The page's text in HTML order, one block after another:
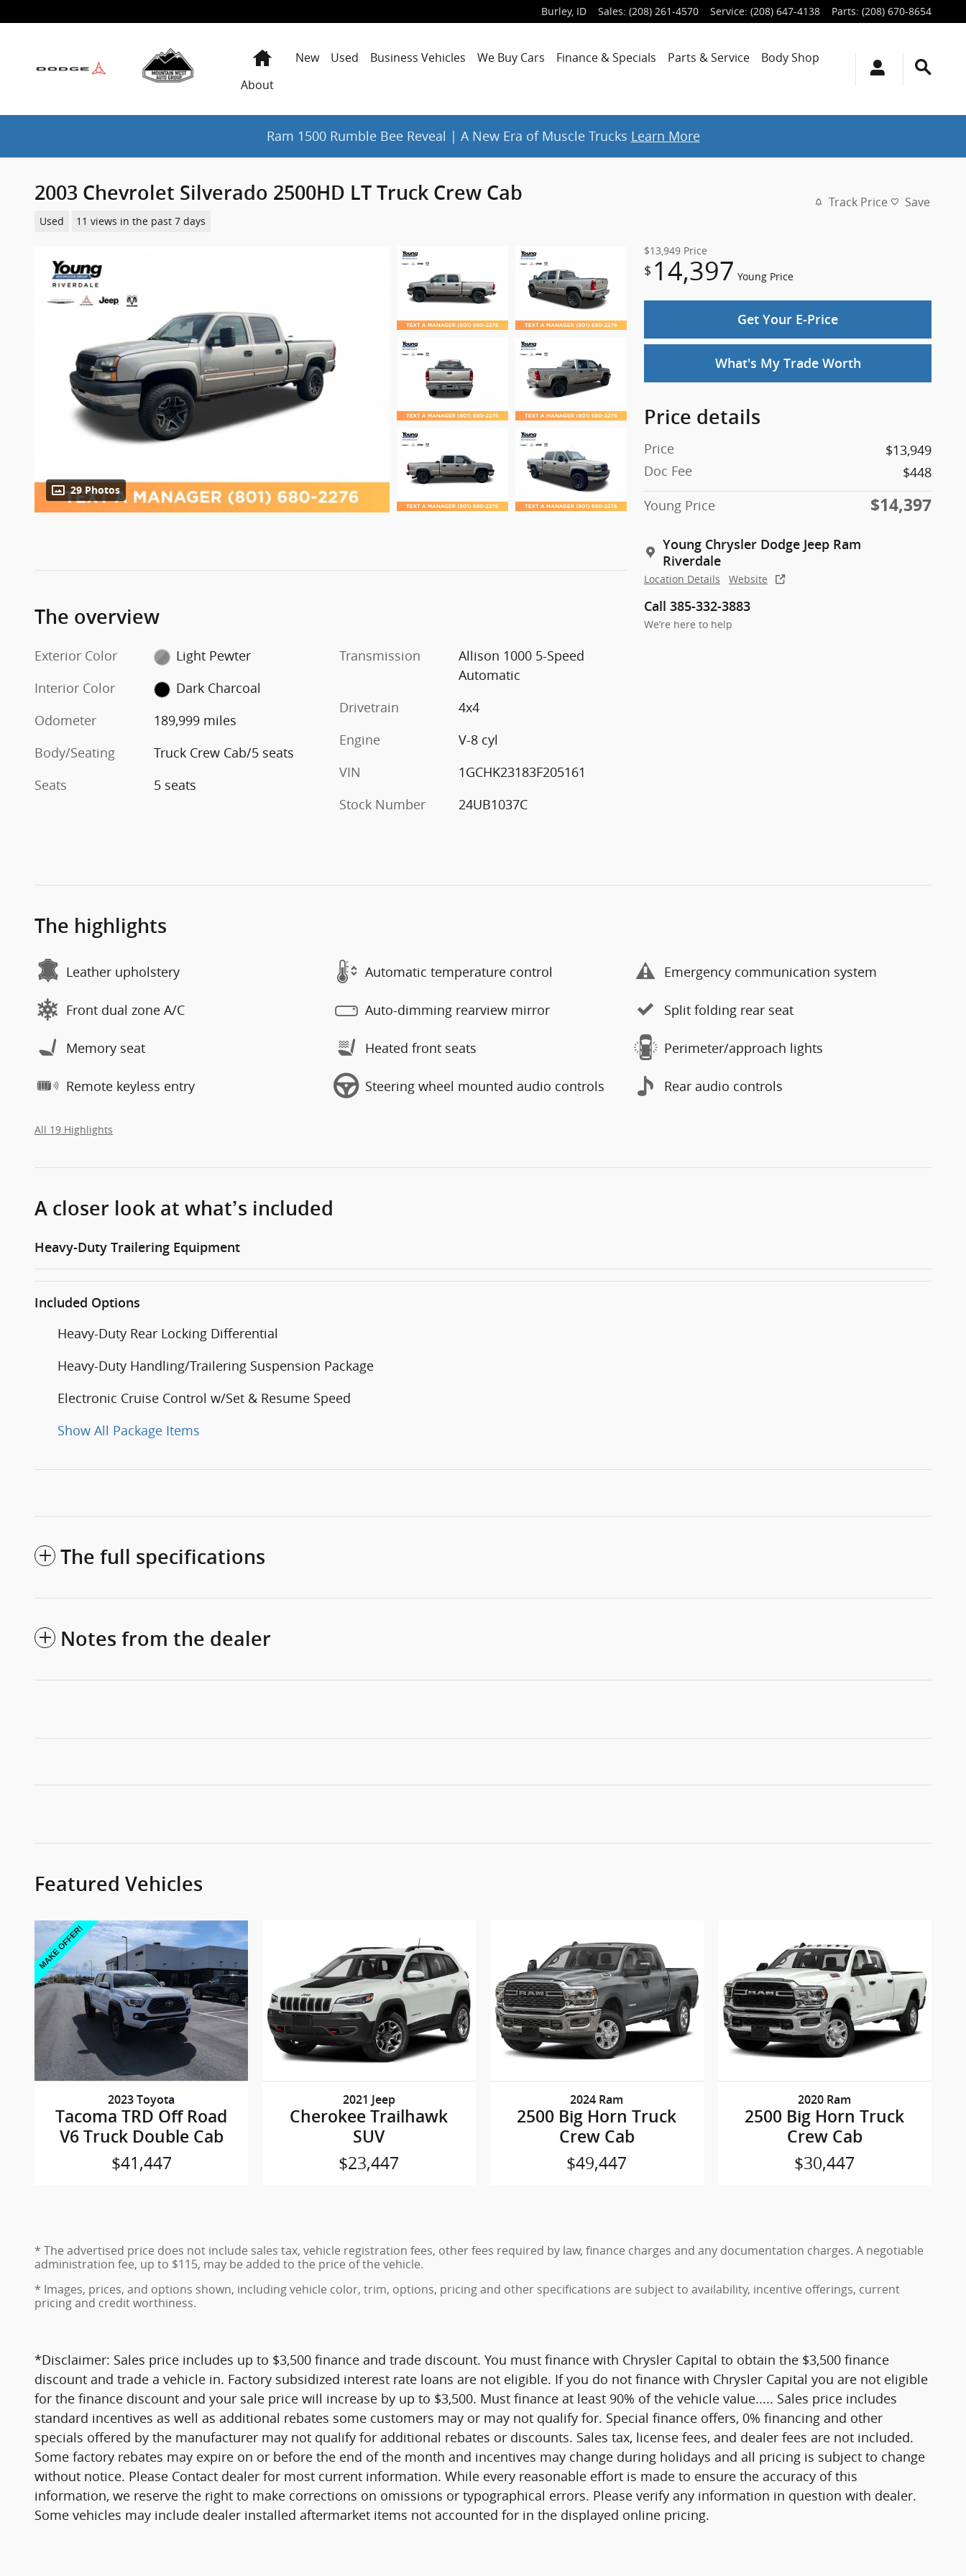
Burley, ID Sales: (208) 261-4570 Service: (208) 647-4138 Parts: (208) 670-8654
HomeNew Used Business Vehicles We Buy Cars Finance & Specials Parts & Service
Body Shop
About
Ram 1500 Rumble Bee Reveal | A New Era of Muscle Trucks Learn More
2003 Chevrolet Silverado 2500HD LT Truck Crew Cab
Used 11 views in the past 7 days
Track Price Save
29 Photos
$13,949 Price
$ 14,397 Young Price
Get Your E-Price
What's My Trade Worth
Price details
Price
$13,949
Doc Fee
$448
Young Price
$14,397
Young Chrysler Dodge Jeep Ram
Riverdale
Location Details Website
Call 385-332-3883
We’re here to help
The overview
Exterior Color
Light Pewter
Interior Color
Dark Charcoal
Odometer
189,999 miles
Body/Seating
Truck Crew Cab/5 seats
Seats
5 seats
Transmission
Allison 1000 5-Speed
Automatic
Drivetrain
4x4
Engine
V-8 cyl
VIN
1GCHK23183F205161
Stock Number
24UB1037C
The highlights
Leather upholstery Automatic temperature control Emergency communication system
Front dual zone A/C Auto-dimming rearview mirror Split folding rear seat
Memory seat Heated front seats Perimeter/approach lights
Remote keyless entry Steering wheel mounted audio controls Rear audio controls
All 19 Highlights
A closer look at what’s included
Heavy-Duty Trailering Equipment
Included Options
Heavy-Duty Rear Locking Differential
Heavy-Duty Handling/Trailering Suspension Package
Electronic Cruise Control w/Set & Resume Speed
Show All Package Items
The full specifications
Notes from the dealer
Featured Vehicles
2023 Toyota
Tacoma TRD Off Road
V6 Truck Double Cab
$41,447
2021 Jeep
Cherokee Trailhawk
SUV
$23,447
2024 Ram
2500 Big Horn Truck
Crew Cab
$49,447
2020 Ram
2500 Big Horn Truck
Crew Cab
$30,447
* The advertised price does not include sales tax, vehicle registration fees, other fees required by law, finance charges and any documentation charges. A negotiable
administration fee, up to $115, may be added to the price of the vehicle.
* Images, prices, and options shown, including vehicle color, trim, options, pricing and other specifications are subject to availability, incentive offerings, current
pricing and credit worthiness.
*Disclaimer: Sales price includes up to $3,500 finance and trade discount. You must finance with Chrysler Capital to obtain the $3,500 finance
discount and trade a vehicle in. Factory subsidized interest rate loans are not eligible. If you do not finance with Chrysler Capital you are not eligible
for the finance discount and your sale price will increase by up to $3,500. Must finance at least 90% of the vehicle value..... Sales price includes
standard incentives as well as additional rebates some customers may or may not qualify for. Special finance offers, 0% financing and other
specials offered by the manufacturer may not qualify for additional rebates or discounts. Sales tax, license fees, and dealer fees are not included.
Some factory rebates may expire on or before the end of the month and incentives may change during holidays and all pricing is subject to change
without notice. Please Contact dealer for most current information. While every reasonable effort is made to ensure the accuracy of this
information, we reserve the right to make corrections on omissions or typographical errors. Please verify any information in question with dealer.
Some vehicles may include dealer installed aftermarket items not accounted for in the displayed online pricing.